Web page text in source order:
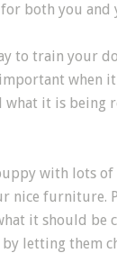
both you and
to train your
when it
what it is being
with lots of
nice furniture.
it should be
letting them